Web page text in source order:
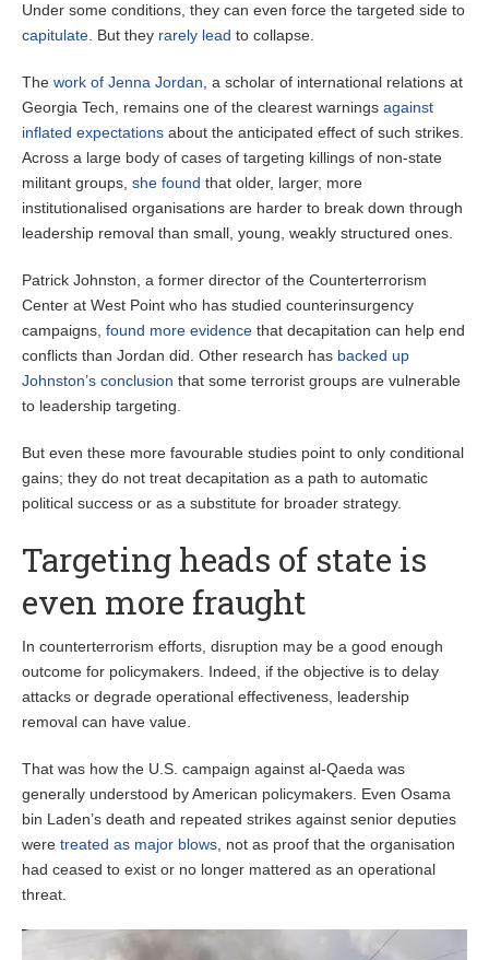
Under some conditions, they can even force the targeted side to
capitulate. But they rarely lead to collapse.
The work of Jenna Jordan, a scholar of international relations at
Georgia Tech, remains one of the clearest warnings against
inflated expectations about the anticipated effect of such strikes.
Across a large body of cases of targeting killings of non-state
militant groups, she found that older, larger, more
institutionalised organisations are harder to break down through
leadership removal than small, young, weakly structured ones.
Patrick Johnston, a former director of the Counterterrorism
Center at West Point who has studied counterinsurgency
campaigns, found more evidence that decapitation can help end
conflicts than Jordan did. Other research has backed up
Johnston’s conclusion that some terrorist groups are vulnerable
to leadership targeting.
But even these more favourable studies point to only conditional
gains; they do not treat decapitation as a path to automatic
political success or as a substitute for broader strategy.
Targeting heads of state is
even more fraught
In counterterrorism efforts, disruption may be a good enough
outcome for policymakers. Indeed, if the objective is to delay
attacks or degrade operational effectiveness, leadership
removal can have value.
That was how the U.S. campaign against al-Qaeda was
generally understood by American policymakers. Even Osama
bin Laden’s death and repeated strikes against senior deputies
were treated as major blows, not as proof that the organisation
had ceased to exist or no longer mattered as an operational
threat.